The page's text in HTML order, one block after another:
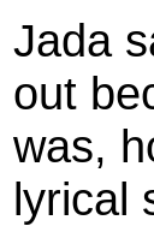
Jada
out
was,
lyrical